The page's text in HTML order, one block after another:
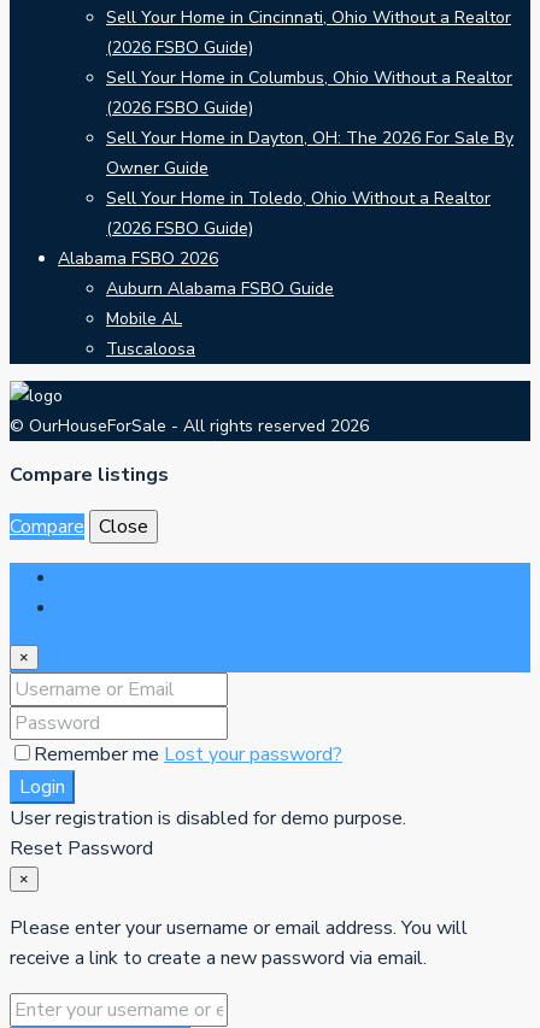
Sell Your Home in Cincinnati, Ohio Without a Realtor
(2026 FSBO Guide)
Sell Your Home in Columbus, Ohio Without a Realtor
(2026 FSBO Guide)
Sell Your Home in Dayton, OH: The 2026 For Sale By
Owner Guide
Sell Your Home in Toledo, Ohio Without a Realtor
(2026 FSBO Guide)
Alabama FSBO 2026
Auburn Alabama FSBO Guide
Mobile AL
Tuscaloosa
© OurHouseForSale - All rights reserved 2026
Compare listings
Compare Close
×
Remember me Lost your password?
Login
User registration is disabled for demo purpose.
Reset Password
×
Please enter your username or email address. You will
receive a link to create a new password via email.